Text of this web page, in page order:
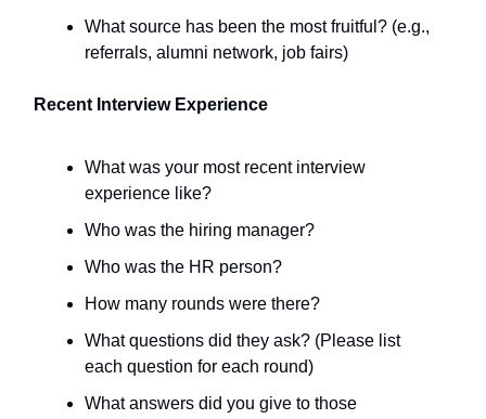
What source has been the most fruitful? (e.g.,
referrals, alumni network, job fairs)
Recent Interview Experience
What was your most recent interview
experience like?
Who was the hiring manager?
Who was the HR person?
How many rounds were there?
What questions did they ask? (Please list
each question for each round)
What answers did you give to those